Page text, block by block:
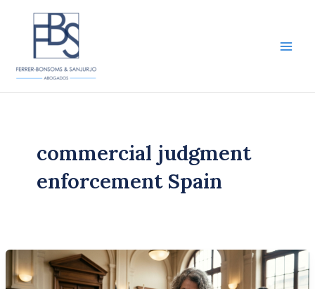
commercial judgment
enforcement Spain